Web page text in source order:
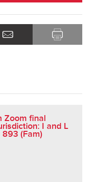
Zoom final
I and L
893 (Fam)